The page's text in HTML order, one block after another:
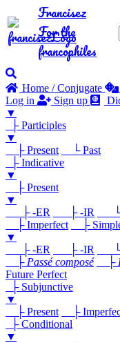
Francisez
For the
francophiles
Home / Conjugate
Log in
Sign up
▼
├ Participles
▼
├ Present
└ Past
├ Indicative
▼
├ Present
▼
├ -ER
├ -IR
└
├ Imperfect
├
▼
├ -ER
├ -IR
└
├ Passé composé ├
Future Perfect
├ Subjunctive
▼
├ Present
├
├ Conditional
▼